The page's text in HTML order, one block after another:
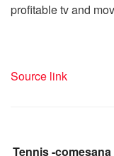
profitable tv and
Source link
Tennis -